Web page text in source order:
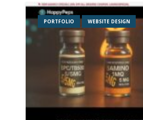
PORTFOLIO WEBSITE DESIGN